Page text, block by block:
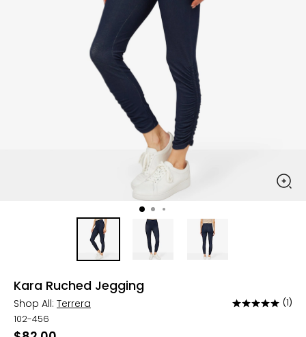
Kara Ruched Jegging
Shop All: Terrera
Rated
(1)
102-456